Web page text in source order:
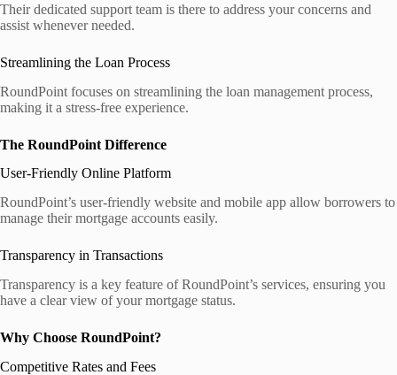
Their dedicated support team is there to address your concerns and
assist whenever needed.
Streamlining the Loan Process
RoundPoint focuses on streamlining the loan management process,
making it a stress-free experience.
The RoundPoint Difference
User-Friendly Online Platform
RoundPoint’s user-friendly website and mobile app allow borrowers to
manage their mortgage accounts easily.
Transparency in Transactions
Transparency is a key feature of RoundPoint’s services, ensuring you
have a clear view of your mortgage status.
Why Choose RoundPoint?
Competitive Rates and Fees